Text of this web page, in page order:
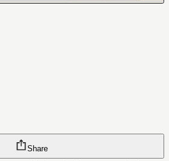
Share